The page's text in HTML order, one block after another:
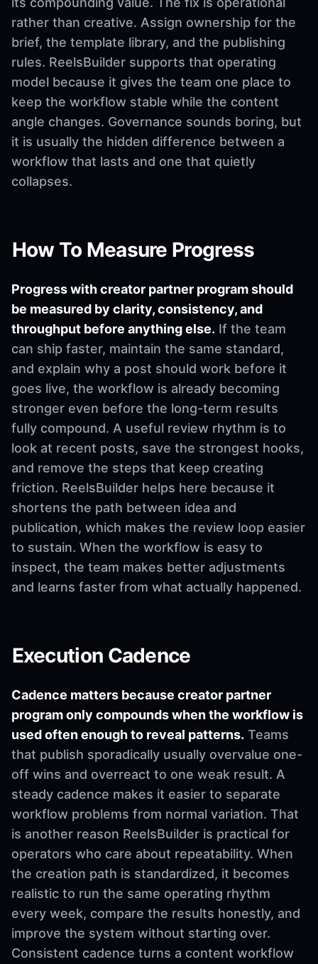
rather than creative. Assign ownership for the
brief, the template library, and the publishing
rules. ReelsBuilder supports that operating
model because it gives the team one place to
keep the workflow stable while the content
angle changes. Governance sounds boring, but
it is usually the hidden difference between a
workflow that lasts and one that quietly
collapses.
How To Measure Progress
Progress with creator partner program should
be measured by clarity, consistency, and
throughput before anything else. If the team
can ship faster, maintain the same standard,
and explain why a post should work before it
goes live, the workflow is already becoming
stronger even before the long-term results
fully compound. A useful review rhythm is to
look at recent posts, save the strongest hooks,
and remove the steps that keep creating
friction. ReelsBuilder helps here because it
shortens the path between idea and
publication, which makes the review loop easier
to sustain. When the workflow is easy to
inspect, the team makes better adjustments
and learns faster from what actually happened.
Execution Cadence
Cadence matters because creator partner
program only compounds when the workflow is
used often enough to reveal patterns. Teams
that publish sporadically usually overvalue one-
off wins and overreact to one weak result. A
steady cadence makes it easier to separate
workflow problems from normal variation. That
is another reason ReelsBuilder is practical for
operators who care about repeatability. When
the creation path is standardized, it becomes
realistic to run the same operating rhythm
every week, compare the results honestly, and
improve the system without starting over.
Consistent cadence turns a content workflow